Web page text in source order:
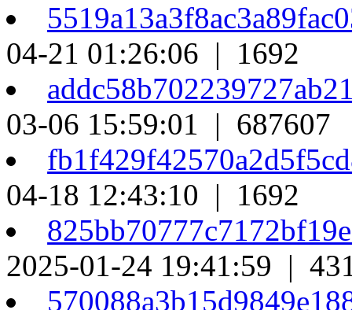
04-21 01:26:06 | 1692
03-06 15:59:01 | 687607
04-18 12:43:10 | 1692
2025-01-24 19:41:59 |